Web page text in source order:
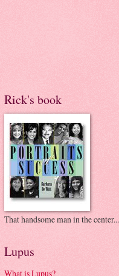
Rick's book
That handsome man in the center...
Lupus
What is Lupus?